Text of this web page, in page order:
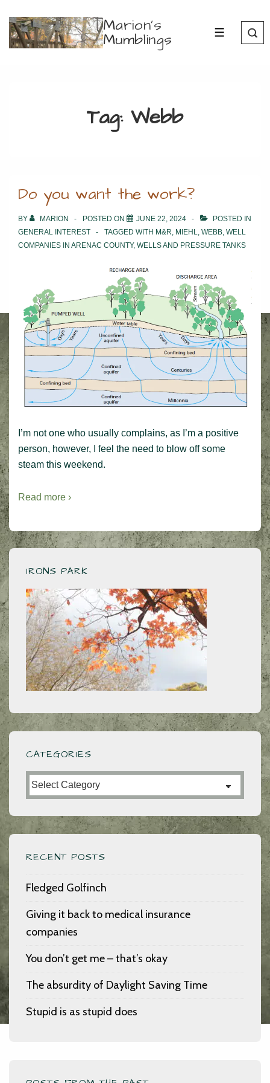
Skip
Marion's
Mumblings MENU
Tag: Webb
Do you want the work?
BY MARION POSTED ON JUNE 22, 2024
POSTED IN
GENERAL INTEREST
TAGGED WITH M&R, MIEHL, WEBB, WELL
COMPANIES IN ARENAC COUNTY, WELLS AND PRESSURE TANKS
I’m not one who usually complains, as I’m a positive
person, however, I feel the need to blow off some
steam this weekend.
Read more ›
IRONS PARK
CATEGORIES
Categories
RECENT POSTS
Fledged Golfinch
Giving it back to medical insurance
companies
You don’t get me – that’s okay
The absurdity of Daylight Saving Time
Stupid is as stupid does